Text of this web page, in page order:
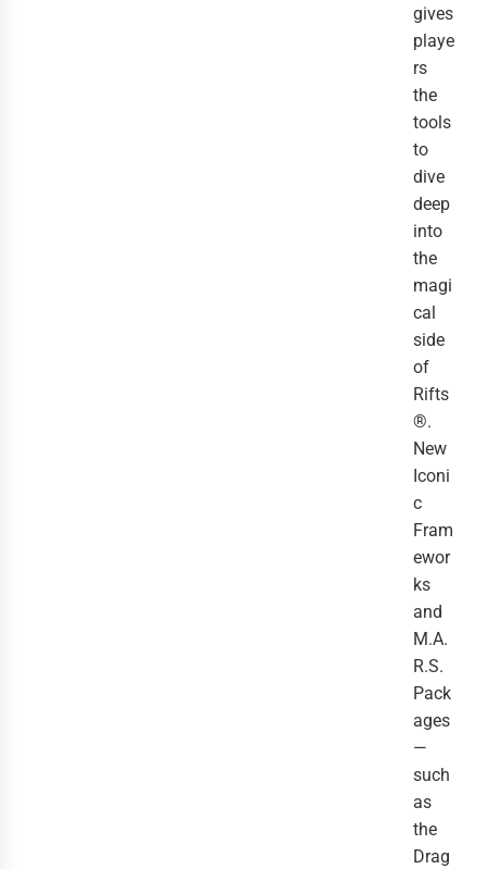
gives
playe
rs
the
tools
to
dive
deep
into
the
magi
cal
side
of
Rifts
®.
New
Iconi
c
Fram
ewor
ks
and
M.A.
R.S.
Pack
ages
—
such
as
the
Drag